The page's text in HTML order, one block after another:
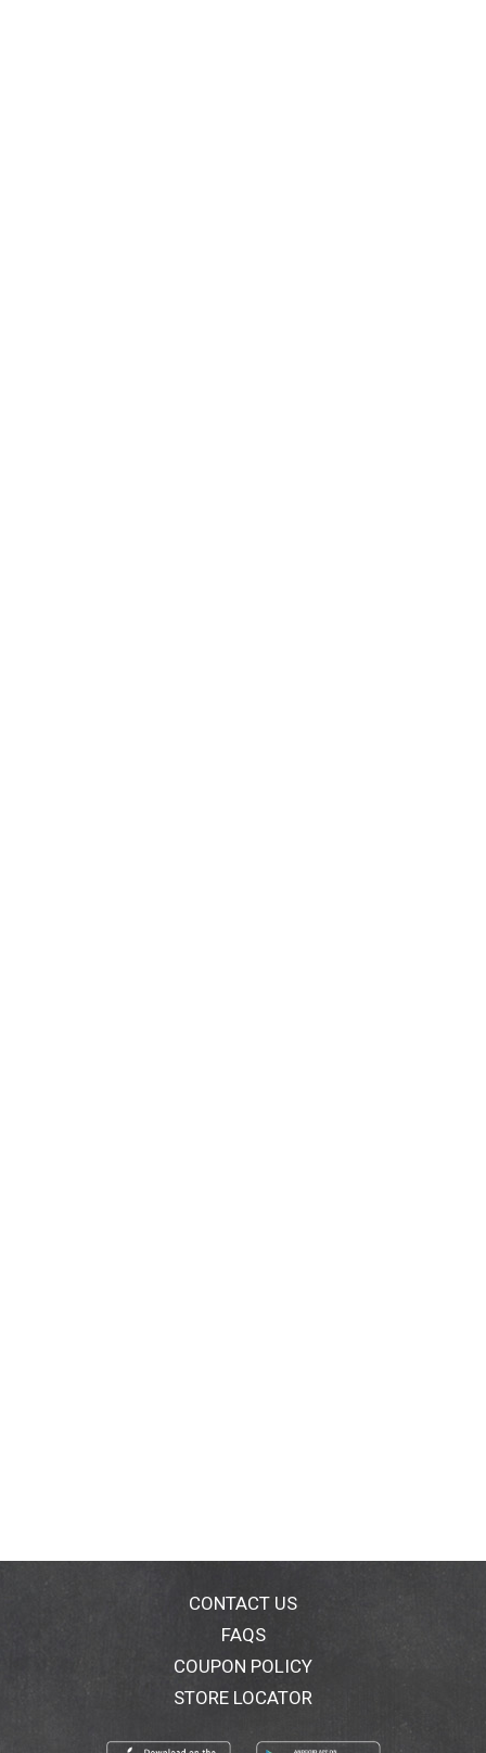
CONTACT US
FAQS
COUPON POLICY
STORE LOCATOR